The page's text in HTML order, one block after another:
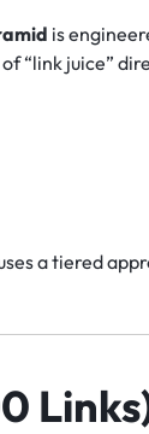
is
“link juice”
a tiered